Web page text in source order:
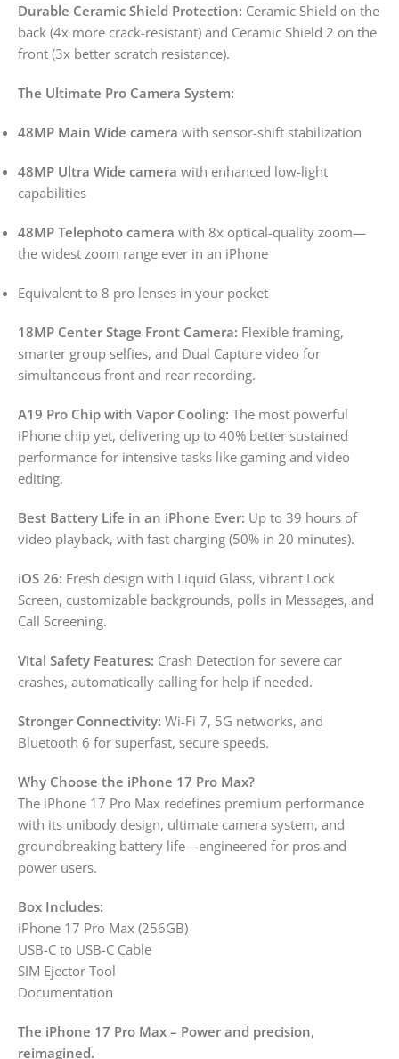
Durable Ceramic Shield Protection: Ceramic Shield on the
back (4x more crack-resistant) and Ceramic Shield 2 on the
front (3x better scratch resistance).
The Ultimate Pro Camera System:
48MP Main Wide camera with sensor-shift stabilization
48MP Ultra Wide camera with enhanced low-light
capabilities
48MP Telephoto camera with 8x optical-quality zoom—
the widest zoom range ever in an iPhone
Equivalent to 8 pro lenses in your pocket
18MP Center Stage Front Camera: Flexible framing,
smarter group selfies, and Dual Capture video for
simultaneous front and rear recording.
A19 Pro Chip with Vapor Cooling: The most powerful
iPhone chip yet, delivering up to 40% better sustained
performance for intensive tasks like gaming and video
editing.
Best Battery Life in an iPhone Ever: Up to 39 hours of
video playback, with fast charging (50% in 20 minutes).
iOS 26: Fresh design with Liquid Glass, vibrant Lock
Screen, customizable backgrounds, polls in Messages, and
Call Screening.
Vital Safety Features: Crash Detection for severe car
crashes, automatically calling for help if needed.
Stronger Connectivity: Wi-Fi 7, 5G networks, and
Bluetooth 6 for superfast, secure speeds.
Why Choose the iPhone 17 Pro Max?
The iPhone 17 Pro Max redefines premium performance
with its unibody design, ultimate camera system, and
groundbreaking battery life—engineered for pros and
power users.
Box Includes:
iPhone 17 Pro Max (256GB)
USB-C to USB-C Cable
SIM Ejector Tool
Documentation
The iPhone 17 Pro Max – Power and precision,
reimagined.